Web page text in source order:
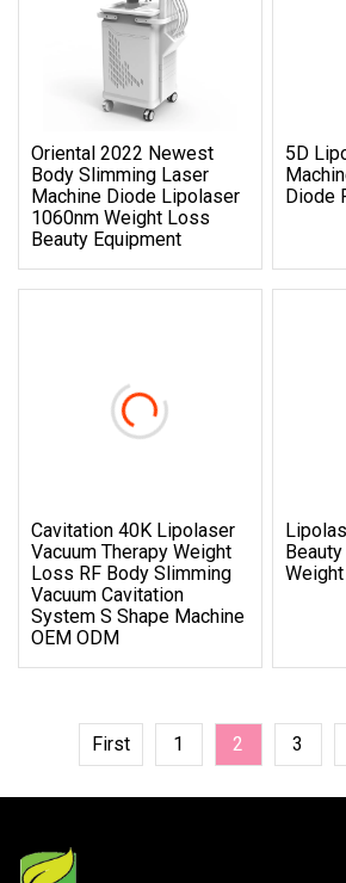
Oriental 2022 Newest
Body Slimming Laser
Machine Diode Lipolaser
1060nm Weight Loss
Beauty Equipment
5D
Diode
Cavitation 40K Lipolaser
Vacuum Therapy Weight
Loss RF Body Slimming
Vacuum Cavitation
System S Shape Machine
OEM ODM
First 1 2 3